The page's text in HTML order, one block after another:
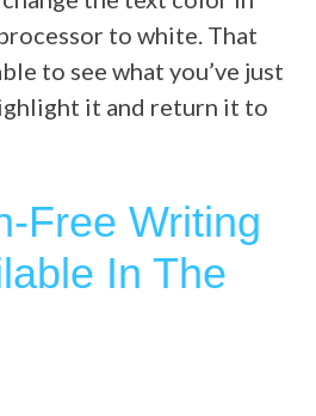
to white. That
to see what you’ve just
it and return it to
Free Writing
In The